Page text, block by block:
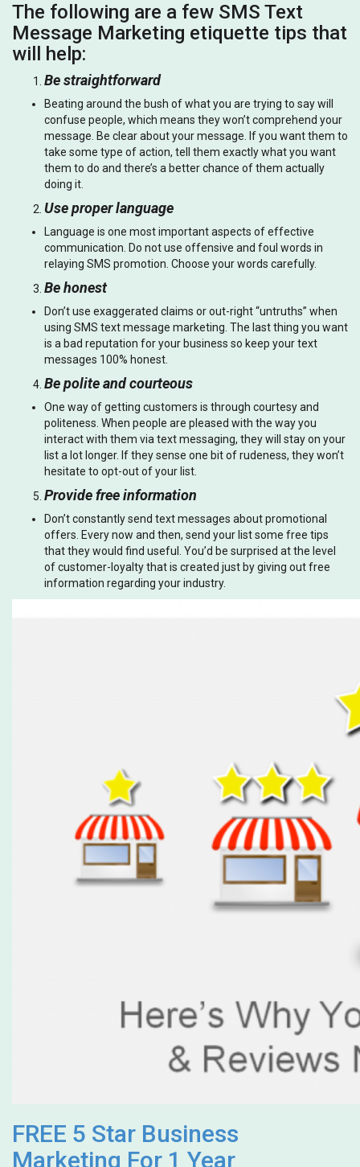
The following are a few SMS Text
Message Marketing etiquette tips that
will help:
Be straightforward
Beating around the bush of what you are trying to say will
confuse people, which means they won’t comprehend your
message. Be clear about your message. If you want them to
take some type of action, tell them exactly what you want
them to do and there’s a better chance of them actually
doing it.
Use proper language
Language is one most important aspects of effective
communication. Do not use offensive and foul words in
relaying SMS promotion. Choose your words carefully.
Be honest
Don’t use exaggerated claims or out-right “untruths” when
using SMS text message marketing. The last thing you want
is a bad reputation for your business so keep your text
messages 100% honest.
Be polite and courteous
One way of getting customers is through courtesy and
politeness. When people are pleased with the way you
interact with them via text messaging, they will stay on your
list a lot longer. If they sense one bit of rudeness, they won’t
hesitate to opt-out of your list.
Provide free information
Don’t constantly send text messages about promotional
offers. Every now and then, send your list some free tips
that they would find useful. You’d be surprised at the level
of customer-loyalty that is created just by giving out free
information regarding your industry.
FREE 5 Star Business
Marketing For 1 Year